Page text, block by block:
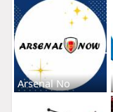
Arsenal No